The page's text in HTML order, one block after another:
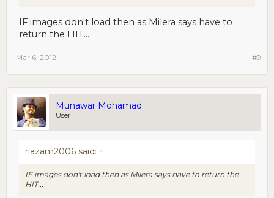
IF images don't load then as Milera says have to
return the HIT...
#9
Mar 6, 2012
Munawar Mohamad
User
riazam2006 said: ↑
IF images don't load then as Milera says have to return the
HIT...